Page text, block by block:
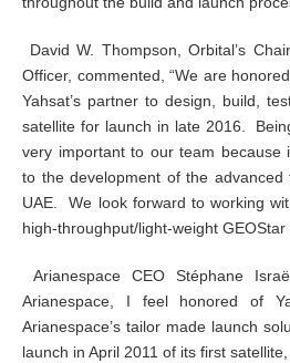
David W. Thompson, Orbital’s
Officer, commented, “We are
Yahsat’s partner to design, build,
satellite for launch in late 2016.
very important to our team because
to the development of the
UAE. We look forward to working
high-throughput/light-weight GEOStar
Arianespace CEO Stéphane
Arianespace, I feel honored of
Arianespace’s tailor made launch
launch in April 2011 of its first